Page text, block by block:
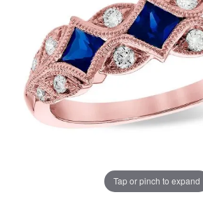
Tap or pinch to expand